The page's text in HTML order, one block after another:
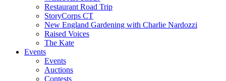
Restaurant Road Trip
StoryCorps CT
New England Gardening with Charlie Nardozzi
Raised Voices
The Kate
Events
Events
Auctions
Contests